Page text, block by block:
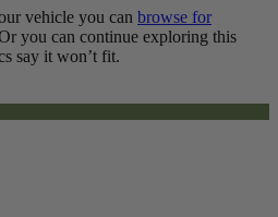
vehicle you can browse for
you can continue exploring this
say it won’t fit.